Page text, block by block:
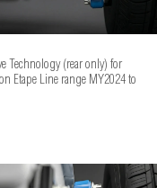
Technology (rear only) for
Etape Line range MY2024 to